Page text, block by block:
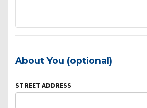
About You (optional)
STREET ADDRESS